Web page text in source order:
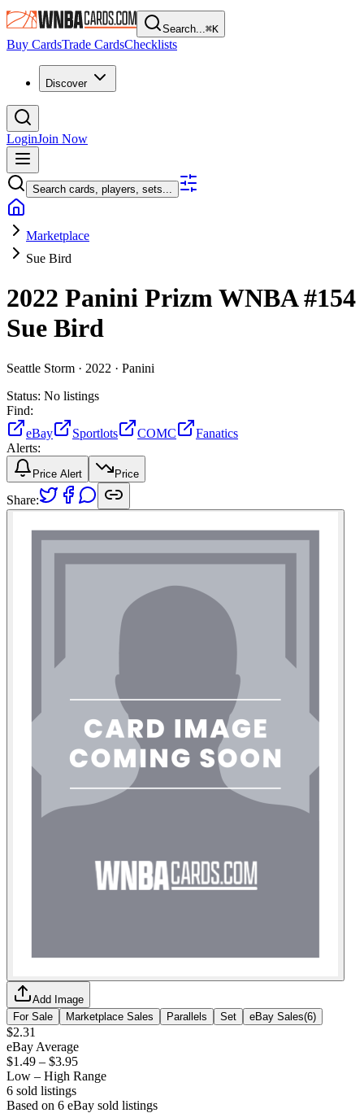
Search...⌘K
Buy CardsTrade CardsChecklists
Discover
LoginJoin Now
Search cards, players, sets...
Marketplace
Sue Bird
2022 Panini Prizm WNBA#154
Sue Bird
Seattle Storm · 2022 · Panini
Status: No listings
Find:
eBay
Sportlots COMC
Fanatics
Alerts:
Price Alert Price
Share:
Add Image
For Sale
Marketplace Sales Parallels Set eBay Sales(6)
$2.31
eBay Average
$1.49 – $3.95
Low – High Range
6 sold listings
Based on 6 eBay sold listings